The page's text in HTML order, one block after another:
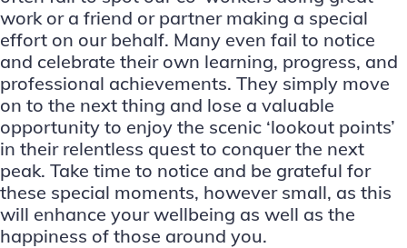
work or a friend or partner making a special
effort on our behalf. Many even fail to notice
and celebrate their own learning, progress, and
professional achievements. They simply move
on to the next thing and lose a valuable
opportunity to enjoy the scenic ‘lookout points’
in their relentless quest to conquer the next
peak. Take time to notice and be grateful for
these special moments, however small, as this
will enhance your wellbeing as well as the
happiness of those around you.